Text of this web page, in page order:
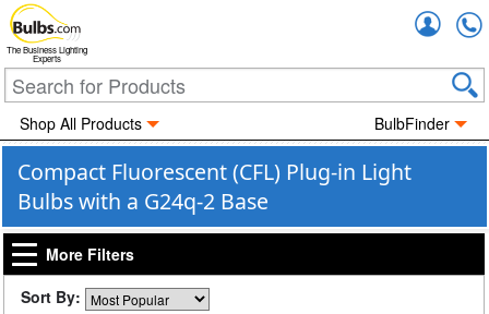
The Business Lighting
Experts
Shop All Products BulbFinder
Compact Fluorescent (CFL) Plug-in Light
Bulbs with a G24q-2 Base
More Filters
Sort By: